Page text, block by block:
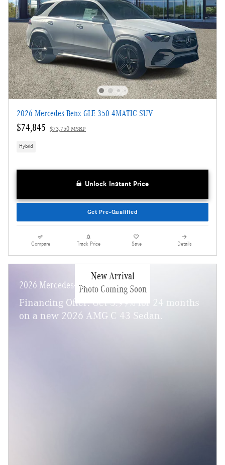
2026 Mercedes-Benz GLE 350 4MATIC SUV
$74,845 $73,750 MSRP
Hybrid
Unlock Instant Price
Get Pre-Qualified
Compare Track Price Save Details
New Arrival
Photo Coming Soon
2026 Mercedes-Benz AMG C 43
Financing Offer: Get 3.99% for 24 months
on a new 2026 AMG C 43 Sedan.